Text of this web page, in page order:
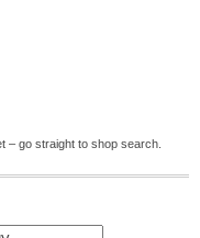
– go straight to shop search.